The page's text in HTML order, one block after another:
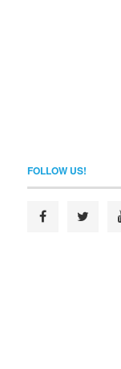
FOLLOW US!